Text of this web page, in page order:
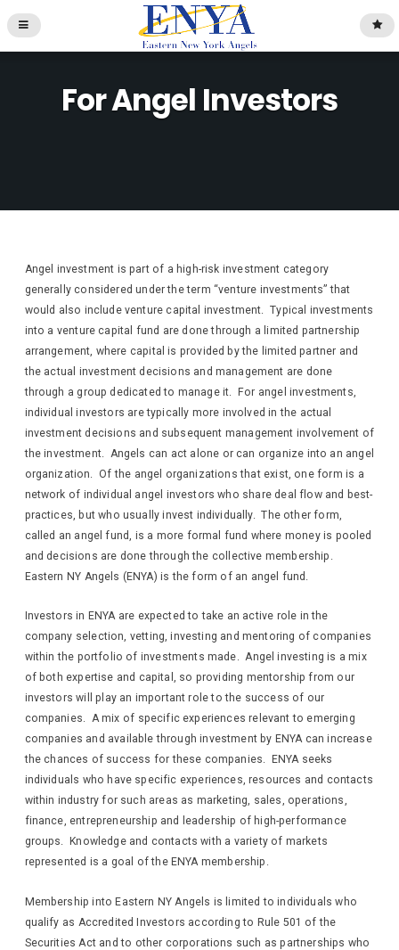
For Angel Investors
Angel investment is part of a high-risk investment category
generally considered under the term “venture investments” that
would also include venture capital investment. Typical investments
into a venture capital fund are done through a limited partnership
arrangement, where capital is provided by the limited partner and
the actual investment decisions and management are done
through a group dedicated to manage it. For angel investments,
individual investors are typically more involved in the actual
investment decisions and subsequent management involvement of
the investment. Angels can act alone or can organize into an angel
organization. Of the angel organizations that exist, one form is a
network of individual angel investors who share deal flow and best-
practices, but who usually invest individually. The other form,
called an angel fund, is a more formal fund where money is pooled
and decisions are done through the collective membership.
Eastern NY Angels (ENYA) is the form of an angel fund.
Investors in ENYA are expected to take an active role in the
company selection, vetting, investing and mentoring of companies
within the portfolio of investments made. Angel investing is a mix
of both expertise and capital, so providing mentorship from our
investors will play an important role to the success of our
companies. A mix of specific experiences relevant to emerging
companies and available through investment by ENYA can increase
the chances of success for these companies. ENYA seeks
individuals who have specific experiences, resources and contacts
within industry for such areas as marketing, sales, operations,
finance, entrepreneurship and leadership of high-performance
groups. Knowledge and contacts with a variety of markets
represented is a goal of the ENYA membership.
Membership into Eastern NY Angels is limited to individuals who
qualify as Accredited Investors according to Rule 501 of the
Securities Act and to other corporations such as partnerships who